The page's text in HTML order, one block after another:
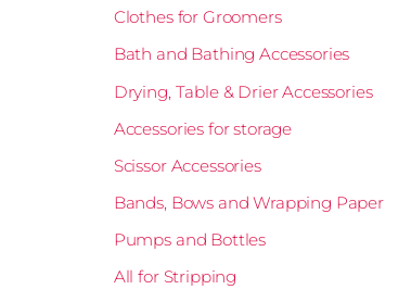
Clothes for Groomers
Bath and Bathing Accessories
Drying, Table & Drier Accessories
Accessories for storage
Scissor Accessories
Bands, Bows and Wrapping Paper
Pumps and Bottles
All for Stripping